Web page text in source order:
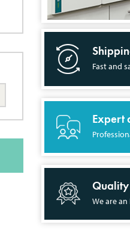
Fast and
Expert
Quality
We are